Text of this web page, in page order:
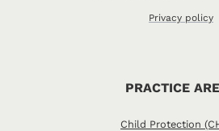
Privacy policy
PRACTICE
Child Protection